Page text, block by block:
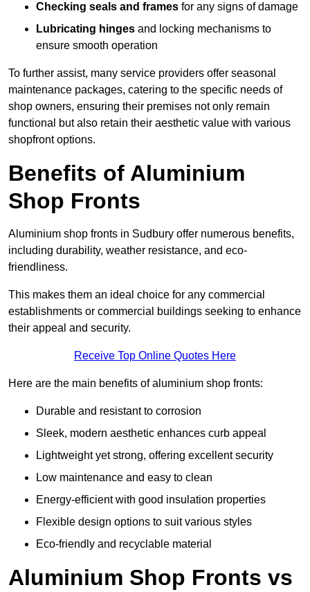
Checking seals and frames for any signs of damage
Lubricating hinges and locking mechanisms to
ensure smooth operation
To further assist, many service providers offer seasonal
maintenance packages, catering to the specific needs of
shop owners, ensuring their premises not only remain
functional but also retain their aesthetic value with various
shopfront options.
Benefits of Aluminium
Shop Fronts
Aluminium shop fronts in Sudbury offer numerous benefits,
including durability, weather resistance, and eco-
friendliness.
This makes them an ideal choice for any commercial
establishments or commercial buildings seeking to enhance
their appeal and security.
Receive Top Online Quotes Here
Here are the main benefits of aluminium shop fronts:
Durable and resistant to corrosion
Sleek, modern aesthetic enhances curb appeal
Lightweight yet strong, offering excellent security
Low maintenance and easy to clean
Energy-efficient with good insulation properties
Flexible design options to suit various styles
Eco-friendly and recyclable material
Aluminium Shop Fronts vs